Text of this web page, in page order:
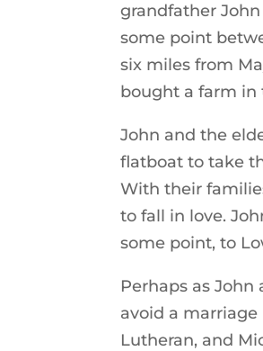
grandfather
some point
six miles from
bought a farm
John and the
flatboat to take
With their
to fall in love.
some point, to
Perhaps as
avoid a marriage
Lutheran, and